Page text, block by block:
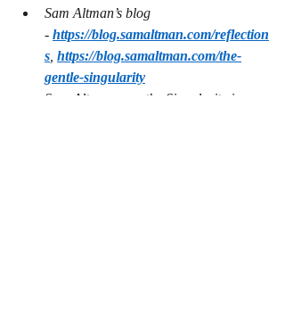
Sam Altman’s blog
- https://blog.samaltman.com/reflection
s https://blog.samaltman.com/the-
gentle-singularity
Sam Altman says the Singularity is